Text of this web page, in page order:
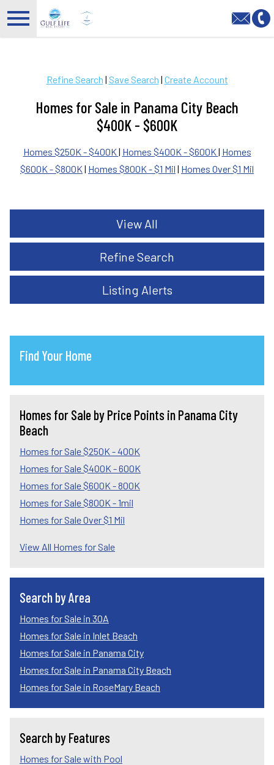
Refine Search | Save Search | Create Account
Homes for Sale in Panama City Beach
$400K - $600K
Homes $250K - $400K| Homes $400K - $600K| Homes
$600K - $800K| Homes $800K - $1 Mil | Homes Over $1 Mil
View All
Refine Search
Listing Alerts
Find Your Home
Homes for Sale by Price Points in Panama City
Beach
Homes for Sale $250K - 400K
Homes for Sale $400K - 600K
Homes for Sale $600K - 800K
Homes for Sale $800K - 1mil
Homes for Sale Over $1 Mil
View All Homes for Sale
Search by Area
Homes for Sale in 30A
Homes for Sale in Inlet Beach
Homes for Sale in Panama City
Homes for Sale in Panama City Beach
Homes for Sale in RoseMary Beach
Search by Features
Homes for Sale with Pool